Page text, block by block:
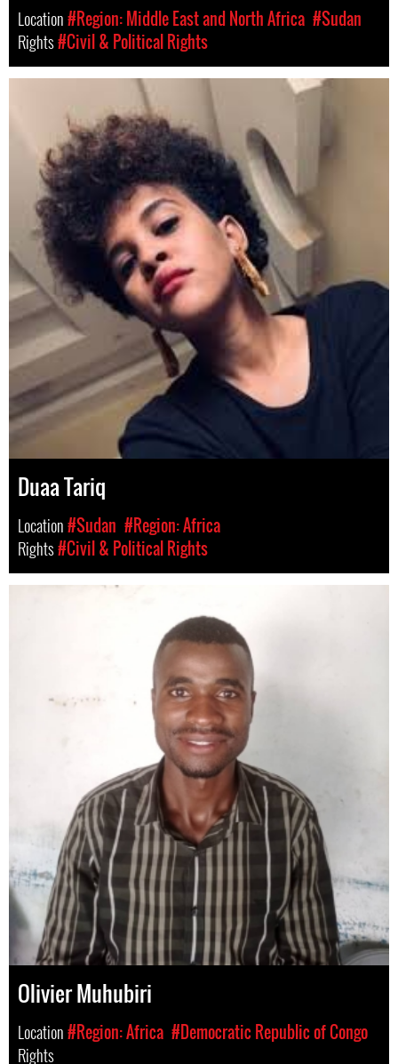
Location#Region: Middle East and North Africa #Sudan
Rights#Civil & Political Rights
Duaa Tariq
Location#Sudan #Region: Africa
Rights#Civil & Political Rights
Olivier Muhubiri
Location#Region: Africa #Democratic Republic of Congo
Rights